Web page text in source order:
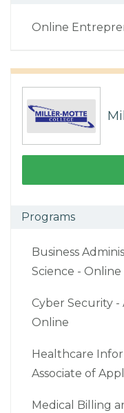
Online
Programs
Business
Science - Online
Cyber Security -
Online
Healthcare
Associate of
Medical Billing